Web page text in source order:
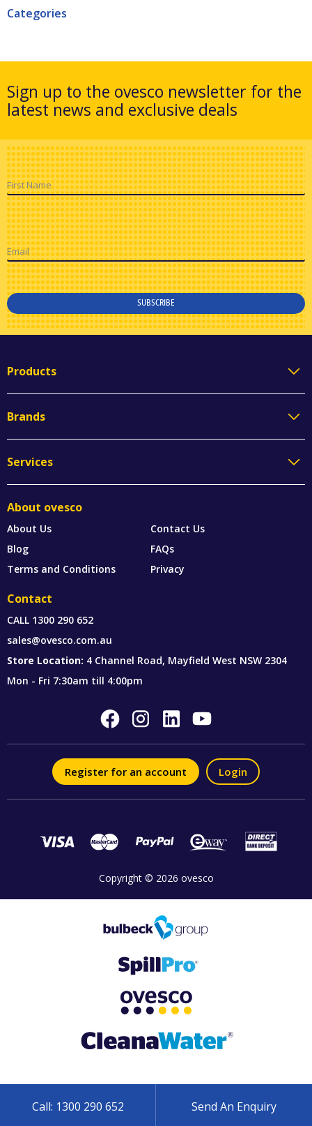
Categories
Call: 1300 290 652 Send An Enquiry
Sign up to the ovesco newsletter for the
latest news and exclusive deals
First Name
Email
SUBSCRIBE
Products
Brands
Services
About ovesco
About Us
Contact Us
Blog
FAQs
Terms and Conditions
Privacy
Contact
CALL 1300 290 652
sales@ovesco.com.au
Store Location: 4 Channel Road, Mayfield West NSW 2304
Mon - Fri 7:30am till 4:00pm
Register for an account Login
Copyright © 2026 ovesco